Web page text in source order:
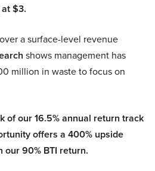
$3.
a surface-level revenue
shows management has
million in waste to focus on
of our 16.5% annual return track
offers a 400% upside
90% BTI return.